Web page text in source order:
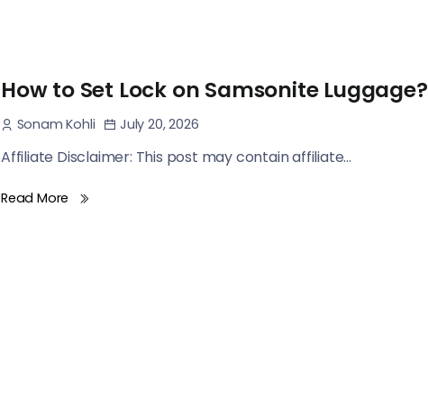
How to Set Lock on Samsonite Luggage?
Sonam Kohli July 20, 2026
Affiliate Disclaimer: This post may contain affiliate...
Read More